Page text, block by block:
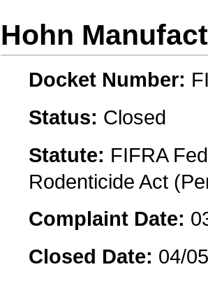
Hohn
Docket Number:
Status: Closed
Statute: FIFRA
Rodenticide Act
Complaint Date:
Closed Date: 04/